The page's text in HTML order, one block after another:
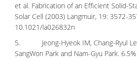
et al. Fabrication of an Efficient Solid-
Solar Cell (2003) Langmuir, 19: 3572-
10.1021/la026832n
5. Jeong-Hyeok IM, Chang-Ryul
SangWon Park and Nam-Gyu Park.